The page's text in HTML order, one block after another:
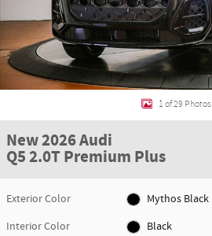
1 of 29 Photos
New 2026 Audi
Q5 2.0T Premium Plus
Exterior Color
Mythos Black
Interior Color
Black